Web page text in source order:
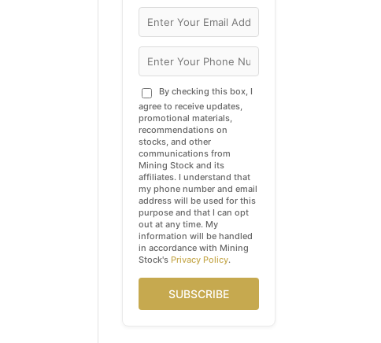
By checking this box, I
agree to receive updates,
promotional materials,
recommendations on
stocks, and other
communications from
Mining Stock and its
affiliates. I understand that
my phone number and email
address will be used for this
purpose and that I can opt
out at any time. My
information will be handled
in accordance with Mining
Stock's Privacy Policy.
SUBSCRIBE